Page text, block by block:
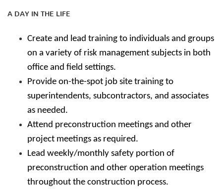
A DAY IN THE LIFE
Create and lead training to individuals and groups
on a variety of risk management subjects in both
office and field settings.
Provide on-the-spot job site training to
superintendents, subcontractors, and associates
as needed.
Attend preconstruction meetings and other
project meetings as required.
Lead weekly/monthly safety portion of
preconstruction and other operation meetings
throughout the construction process.